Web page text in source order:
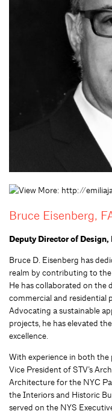
Bruce Eisenberg,
Deputy Director of
Bruce D. Eisenberg has
realm by contributing to
He has collaborated on the
commercial and residential
Advocating a sustainable
projects, he has elevated
excellence.
With experience in both
Vice President of STV’s
Architecture for the NYC
the Interiors and Historic
served on the NYS